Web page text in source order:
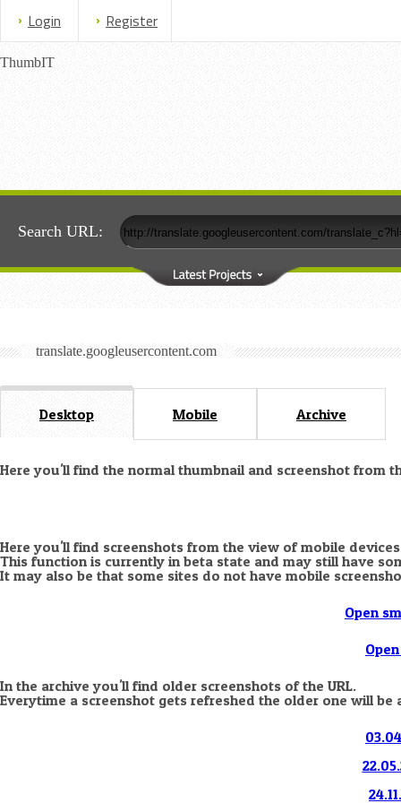
Login Register
ThumbIT
Search URL:
translate.googleusercontent.com
Desktop Mobile Archive
Here you'll find the normal thumbnail and screenshot from
Here you'll find screenshots from the view of mobile
This function is currently in beta state and may still have
It may also be that some sites do not have mobile
Open
In the archive you'll find older screenshots of the URL.
Everytime a screenshot gets refreshed the older one will be